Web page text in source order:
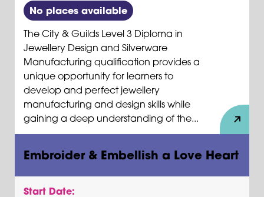
No places available
The City & Guilds Level 3 Diploma in
Jewellery Design and Silverware
Manufacturing qualification provides a
unique opportunity for learners to
develop and perfect jewellery
manufacturing and design skills while
gaining a deep understanding of the...
Embroider & Embellish a Love Heart
Start Date: